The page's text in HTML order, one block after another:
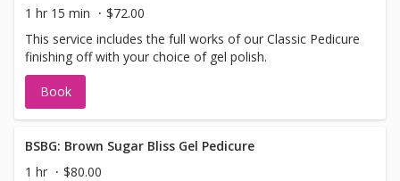
1 hr 15 min
$72.00
This service includes the full works of our Classic Pedicure
finishing off with your choice of gel polish.
Book
BSBG: Brown Sugar Bliss Gel Pedicure
1 hr
$80.00